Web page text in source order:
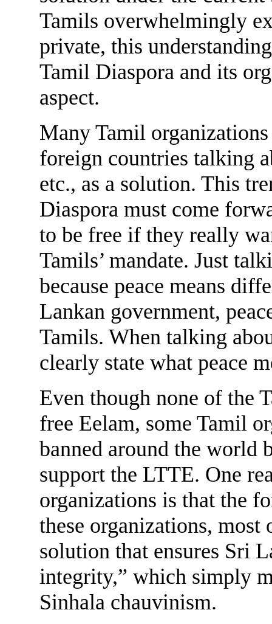
Tamils overwhelmingly
private, this
Tamil Diaspora and its
aspect.
Many Tamil
foreign countries talking
etc., as a solution. This
Diaspora must come
to be free if they really
Tamils’ mandate. Just
because peace means
Lankan government,
Tamils. When talking
clearly state what peace
Even though none of the
free Eelam, some Tamil
banned around the world
support the LTTE. One
organizations is that the
these organizations,
solution that ensures Sri
integrity,” which simply
Sinhala chauvinism.